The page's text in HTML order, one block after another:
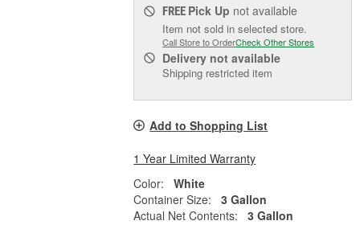
FREE Pick Up not available
Item not sold in selected store.
Call Store to OrderCheck Other Stores
Delivery not available
Shipping restricted item
Add to Shopping List
1 Year Limited Warranty
Color:
White
Container Size:
3 Gallon
Actual Net Contents:
3 Gallon